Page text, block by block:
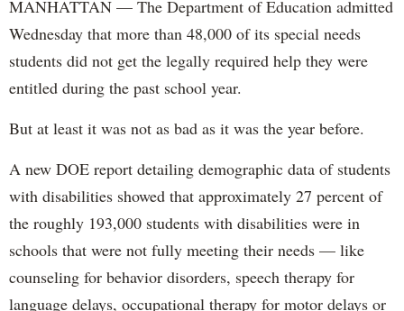
MANHATTAN — The Department of Education admitted
Wednesday that more than 48,000 of its special needs
students did not get the legally required help they were
entitled during the past school year.
But at least it was not as bad as it was the year before.
A new DOE report detailing demographic data of students
with disabilities showed that approximately 27 percent of
the roughly 193,000 students with disabilities were in
schools that were not fully meeting their needs — like
counseling for behavior disorders, speech therapy for
language delays, occupational therapy for motor delays or